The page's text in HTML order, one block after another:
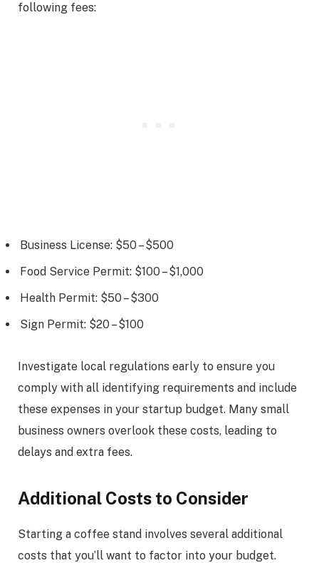
following fees:
Business License: $50 – $500
Food Service Permit: $100 – $1,000
Health Permit: $50 – $300
Sign Permit: $20 – $100
Investigate local regulations early to ensure you
comply with all identifying requirements and include
these expenses in your startup budget. Many small
business owners overlook these costs, leading to
delays and extra fees.
Additional Costs to Consider
Starting a coffee stand involves several additional
costs that you’ll want to factor into your budget.